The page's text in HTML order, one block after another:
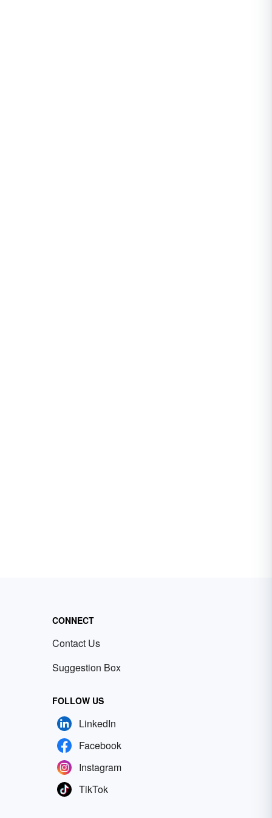
CONNECT
Contact Us
Suggestion Box
FOLLOW US
LinkedIn
Facebook
Instagram
TikTok